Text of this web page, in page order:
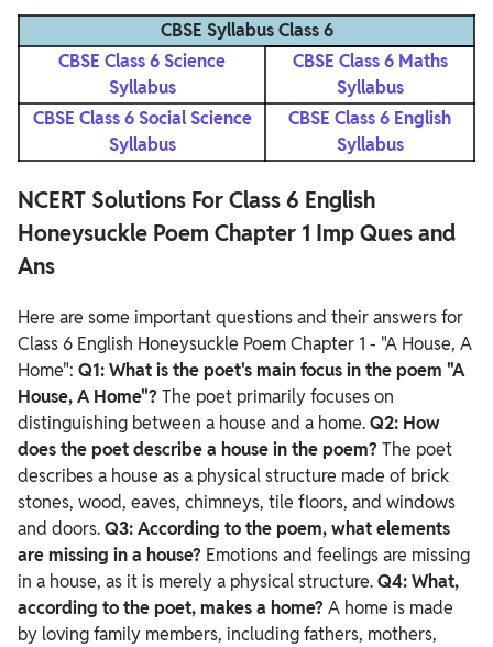
CBSE Syllabus Class 6
CBSE Class 6 Science
Syllabus
CBSE Class 6 Maths
Syllabus
CBSE Class 6 Social Science
Syllabus
CBSE Class 6 English
Syllabus
NCERT Solutions For Class 6 English
Honeysuckle Poem Chapter 1 Imp Ques and
Ans
Here are some important questions and their answers for
Class 6 English Honeysuckle Poem Chapter 1 - "A House, A
Home": Q1: What is the poet's main focus in the poem "A
House, A Home"? The poet primarily focuses on
distinguishing between a house and a home.Q2: How
does the poet describe a house in the poem? The poet
describes a house as a physical structure made of brick
stones, wood, eaves, chimneys, tile floors, and windows
and doors.Q3: According to the poem, what elements
are missing in a house? Emotions and feelings are missing
in a house, as it is merely a physical structure.Q4: What,
according to the poet, makes a home? A home is made
by loving family members, including fathers, mothers,